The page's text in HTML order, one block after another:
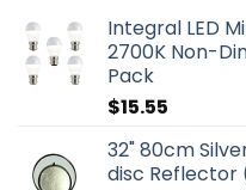
Integral LED
2700K Non-
Pack
$15.55
32" 80cm
disc Reflector